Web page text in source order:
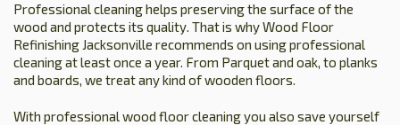
Professional cleaning helps preserving the surface of the
wood and protects its quality. That is why Wood Floor
Refinishing Jacksonville recommends on using professional
cleaning at least once a year. From Parquet and oak, to planks
and boards, we treat any kind of wooden floors.
With professional wood floor cleaning you also save yourself